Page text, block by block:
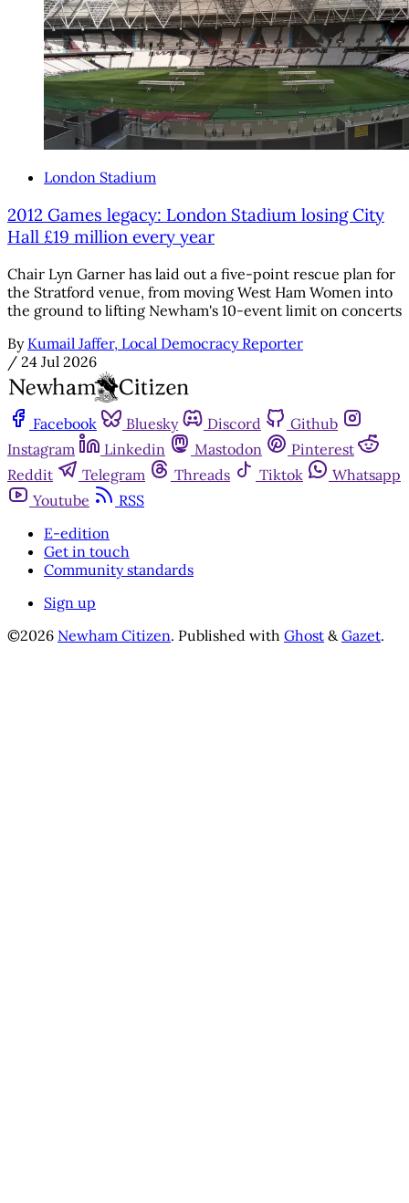
London Stadium
2012 Games legacy: London Stadium losing City
Hall £19 million every year
Chair Lyn Garner has laid out a five-point rescue plan for
the Stratford venue, from moving West Ham Women into
the ground to lifting Newham's 10-event limit on concerts
By Kumail Jaffer, Local Democracy Reporter
/ 24 Jul 2026
Facebook Bluesky Discord
Github
Instagram
Linkedin Mastodon
Pinterest
Reddit
Telegram Threads Tiktok
Whatsapp
Youtube
RSS
E-edition
Get in touch
Community standards
Sign up
©2026 Newham Citizen. Published with Ghost &Gazet.